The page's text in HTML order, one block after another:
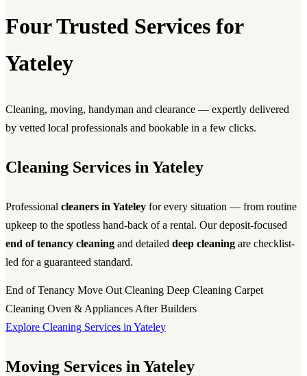
Four Trusted Services for
Yateley
Cleaning, moving, handyman and clearance — expertly delivered
by vetted local professionals and bookable in a few clicks.
Cleaning Services in Yateley
Professional cleaners in Yateley for every situation — from routine
upkeep to the spotless hand-back of a rental. Our deposit-focused
end of tenancy cleaning and detailed deep cleaning are checklist-
led for a guaranteed standard.
End of Tenancy Move Out Cleaning Deep Cleaning Carpet
Cleaning Oven & Appliances After Builders
Explore Cleaning Services in Yateley
Moving Services in Yateley